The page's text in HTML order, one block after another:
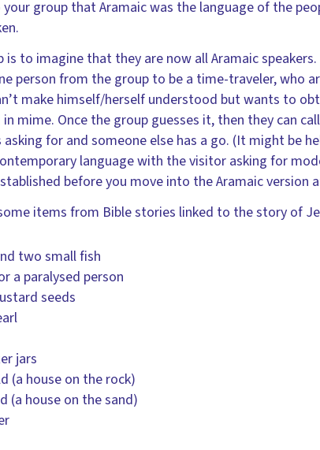
your group that Aramaic was the language of the
is to imagine that they are now all Aramaic
person from the group to be a time-traveler, who
make himself/herself understood but wants to
in mime. Once the group guesses it, then they can
asking for and someone else has a go. (It might be
language with the visitor asking for
before you move into the Aramaic version
items from Bible stories linked to the story of
two small fish
a paralysed person
seeds
jars
(a house on the rock)
(a house on the sand)